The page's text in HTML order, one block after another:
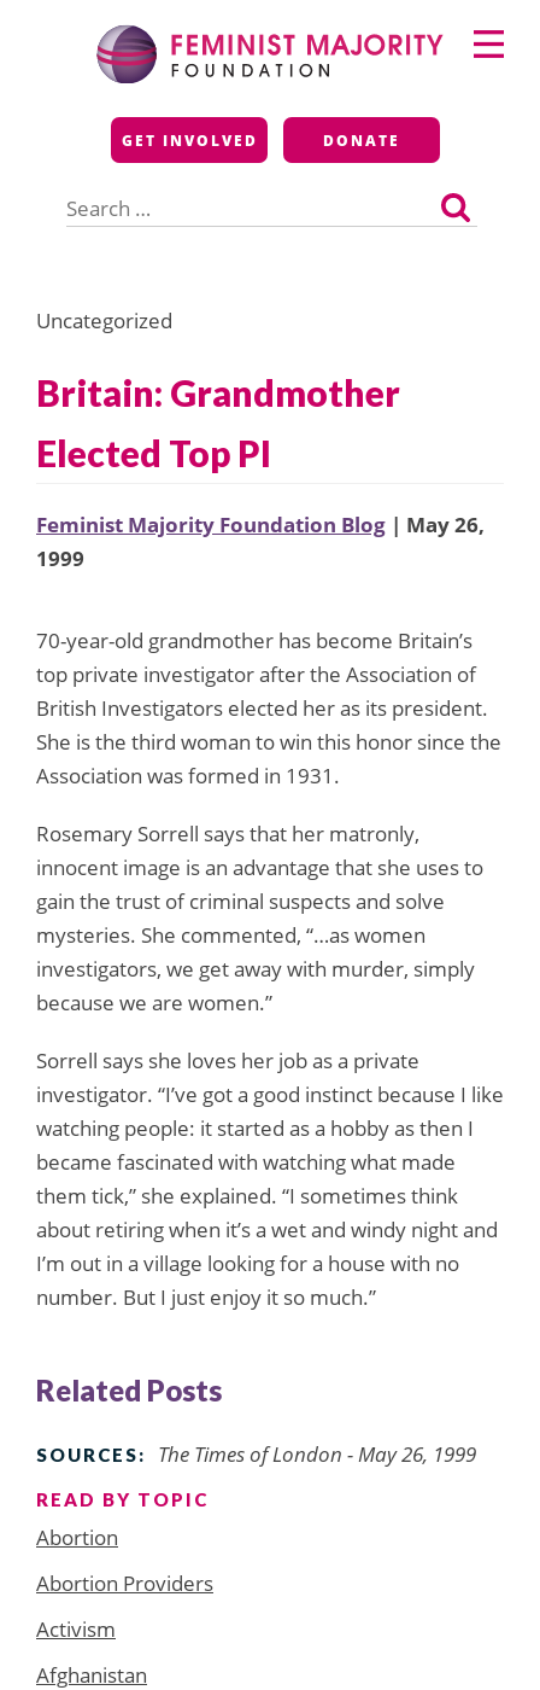
Feminist Majority
Foundation
GET INVOLVED DONATE
for:
Primary
Menu
Uncategorized
Britain: Grandmother
Elected Top PI
Feminist Majority Foundation Blog | May 26,
1999
70-year-old grandmother has become Britain’s
top private investigator after the Association of
British Investigators elected her as its president.
She is the third woman to win this honor since the
Association was formed in 1931.
Rosemary Sorrell says that her matronly,
innocent image is an advantage that she uses to
gain the trust of criminal suspects and solve
mysteries. She commented, “…as women
investigators, we get away with murder, simply
because we are women.”
Sorrell says she loves her job as a private
investigator. “I’ve got a good instinct because I like
watching people: it started as a hobby as then I
became fascinated with watching what made
them tick,” she explained. “I sometimes think
about retiring when it’s a wet and windy night and
I’m out in a village looking for a house with no
number. But I just enjoy it so much.”
Related Posts
SOURCES: The Times of London - May 26, 1999
READ BY TOPIC
Abortion
Abortion Providers
Activism
Afghanistan